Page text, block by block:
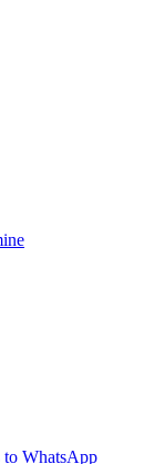
to WhatsApp